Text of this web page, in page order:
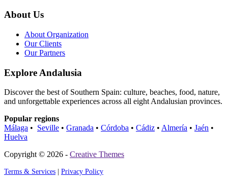
About Us
About Organization
Our Clients
Our Partners
Explore Andalusia
Discover the best of Southern Spain: culture, beaches, food, nature,
and unforgettable experiences across all eight Andalusian provinces.
Popular regions
Málaga • Seville • Granada • Córdoba • Cádiz • Almería • Jaén •
Huelva
Copyright © 2026 - Creative Themes
Terms & Services | Privacy Policy